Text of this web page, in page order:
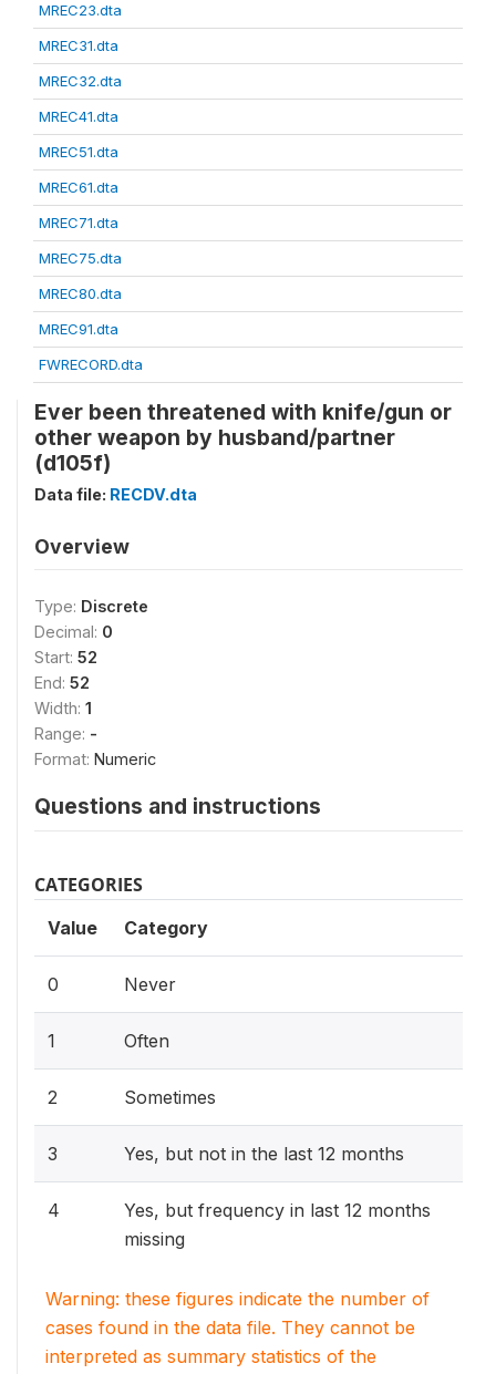
MREC23.dta
MREC31.dta
MREC32.dta
MREC41.dta
MREC51.dta
MREC61.dta
MREC71.dta
MREC75.dta
MREC80.dta
MREC91.dta
FWRECORD.dta
Ever been threatened with knife/gun or
other weapon by husband/partner
(d105f)
Data file: RECDV.dta
Overview
Type: Discrete
Decimal: 0
Start: 52
End: 52
Width: 1
Range: -
Format: Numeric
Questions and instructions
CATEGORIES
Value Category
0 Never
1 Often
2 Sometimes
3 Yes, but not in the last 12 months
4
Yes, but frequency in last 12 months
missing
Warning: these figures indicate the number of
cases found in the data file. They cannot be
interpreted as summary statistics of the